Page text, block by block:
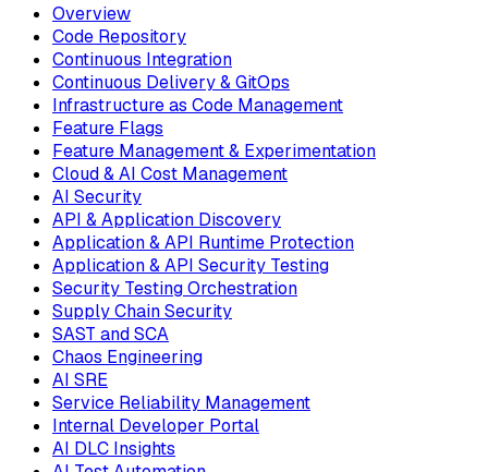
Overview
Code Repository
Continuous Integration
Continuous Delivery & GitOps
Infrastructure as Code Management
Feature Flags
Feature Management & Experimentation
Cloud & AI Cost Management
AI Security
API & Application Discovery
Application & API Runtime Protection
Application & API Security Testing
Security Testing Orchestration
Supply Chain Security
SAST and SCA
Chaos Engineering
AI SRE
Service Reliability Management
Internal Developer Portal
AI DLC Insights